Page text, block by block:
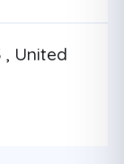
, United